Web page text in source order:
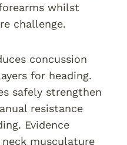
whilst
challenge.
concussion
for heading.
safely strengthen
resistance
Evidence
musculature